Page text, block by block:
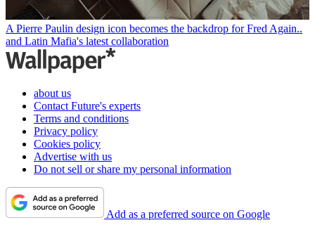
A Pierre Paulin design icon becomes the backdrop for Fred Again..
and Latin Mafia's latest collaboration
about us
Contact Future's experts
Terms and conditions
Privacy policy
Cookies policy
Advertise with us
Do not sell or share my personal information
Add as a preferred source on Google